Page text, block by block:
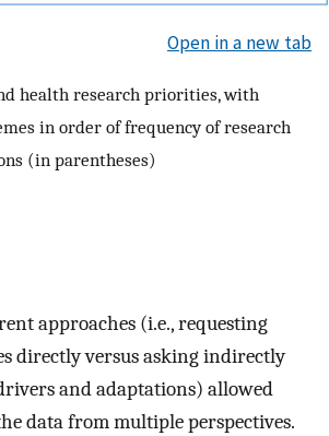
Open in a new tab
health research priorities, with
in order of frequency of research
(in parentheses)
approaches (i.e., requesting
directly versus asking indirectly
and adaptations) allowed
data from multiple perspectives.